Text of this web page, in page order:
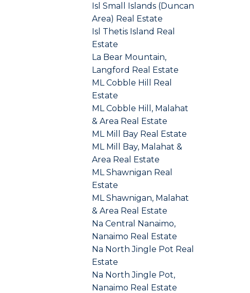
Isl Small Islands (Duncan
Area) Real Estate
Isl Thetis Island Real
Estate
La Bear Mountain,
Langford Real Estate
ML Cobble Hill Real
Estate
ML Cobble Hill, Malahat
& Area Real Estate
ML Mill Bay Real Estate
ML Mill Bay, Malahat &
Area Real Estate
ML Shawnigan Real
Estate
ML Shawnigan, Malahat
& Area Real Estate
Na Central Nanaimo,
Nanaimo Real Estate
Na North Jingle Pot Real
Estate
Na North Jingle Pot,
Nanaimo Real Estate